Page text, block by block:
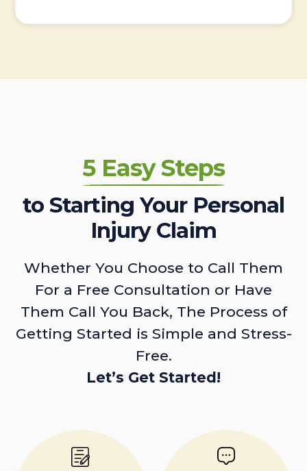
5 Easy Steps
to Starting Your Personal
Injury Claim
Whether You Choose to Call Them
For a Free Consultation or Have
Them Call You Back, The Process of
Getting Started is Simple and Stress-
Free.
Let’s Get Started!